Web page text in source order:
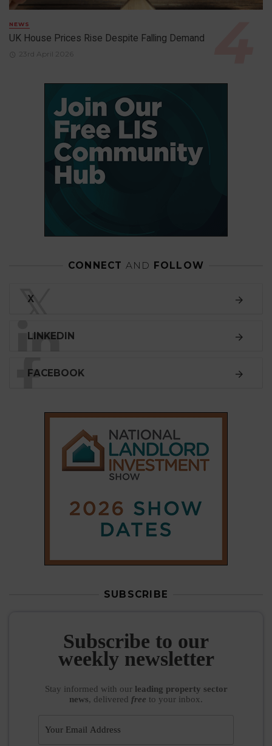
NEWS
UK House Prices Rise Despite Falling Demand
23rd April 2026
CONNECT AND FOLLOW
𝕏
X
LINKEDIN
FACEBOOK
SUBSCRIBE
Subscribe to our
weekly newsletter
Stay informed with our leading property sector
news, delivered free to your inbox.